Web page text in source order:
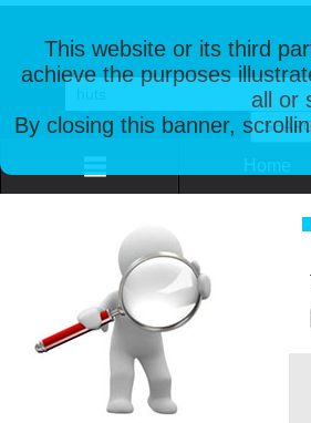
This website or its third
achieve the purposes
all or
By closing this banner,